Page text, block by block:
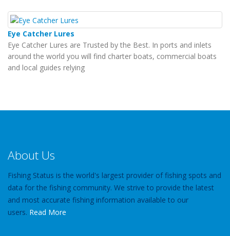
Eye Catcher Lures
Eye Catcher Lures are Trusted by the Best. In ports and inlets
around the world you will find charter boats, commercial boats
and local guides relying
About Us
Fishing Status is the world's largest provider of fishing spots and
data for the fishing community. We strive to provide the latest
and most accurate fishing information available to our
users. Read More